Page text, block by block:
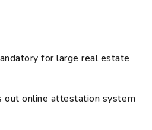
for large real estate
out online attestation system